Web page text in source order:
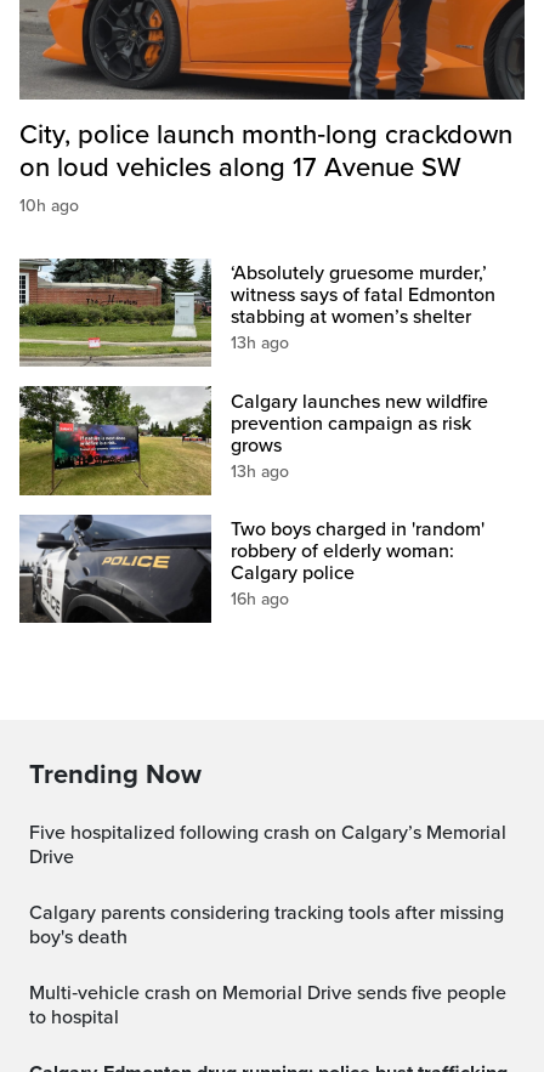
City, police launch month‑long crackdown
on loud vehicles along 17 Avenue SW
10h ago
‘Absolutely gruesome murder,’
witness says of fatal Edmonton
stabbing at women’s shelter
13h ago
Calgary launches new wildfire
prevention campaign as risk
grows
13h ago
Two boys charged in 'random'
robbery of elderly woman:
Calgary police
16h ago
Trending Now
Five hospitalized following crash on Calgary’s Memorial
Drive
Calgary parents considering tracking tools after missing
boy's death
Multi‑vehicle crash on Memorial Drive sends five people
to hospital